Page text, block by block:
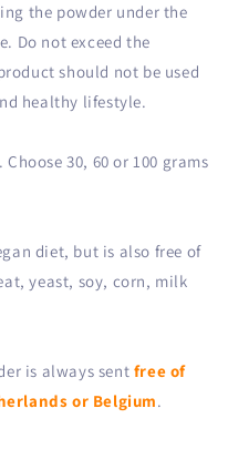
the powder under the
Do not exceed the
should not be used
healthy lifestyle.
30, 60 or 100 grams
diet, but is also free of
yeast, soy, corn, milk
is always sent free of
or Belgium.